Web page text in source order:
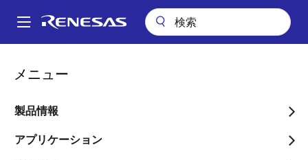
ン
Main
メニュー
製品情報
アプリケーション
パ
ン
く
ず
Renesas Electronics America, Verizon, and Arrow Electronics
Renesas Electronics